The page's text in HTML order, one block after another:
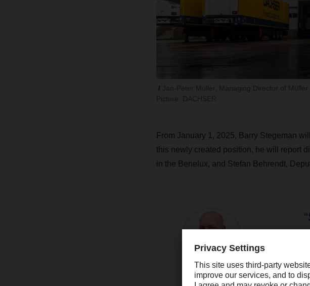
From January 1, 2025, Barry Stegeman
this newly created position, he will report
in the Benelux, and Stefan Behrendt,